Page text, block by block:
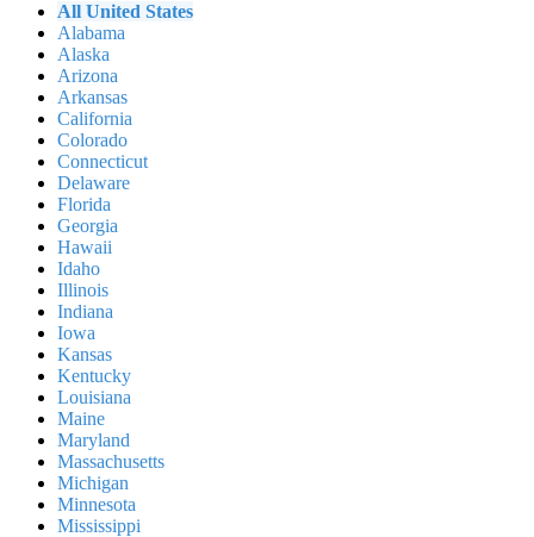
All United States
Alabama
Alaska
Arizona
Arkansas
California
Colorado
Connecticut
Delaware
Florida
Georgia
Hawaii
Idaho
Illinois
Indiana
Iowa
Kansas
Kentucky
Louisiana
Maine
Maryland
Massachusetts
Michigan
Minnesota
Mississippi